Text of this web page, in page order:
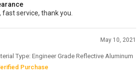
fast service, thank you.
May 10, 2021
Type: Engineer Grade Reflective Aluminum
Purchase